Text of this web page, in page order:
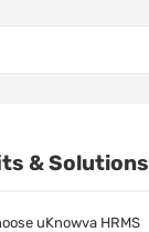
& Solutions
uKnowva HRMS